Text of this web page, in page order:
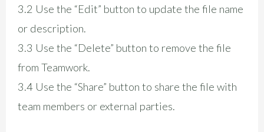
3.2 Use the “Edit” button to update the file name
or description.
3.3 Use the “Delete” button to remove the file
from Teamwork.
3.4 Use the “Share” button to share the file with
team members or external parties.